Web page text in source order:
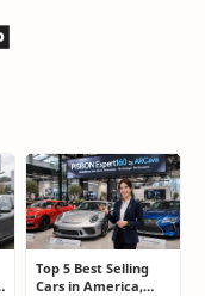
Top 5 Best Selling
Cars in America,